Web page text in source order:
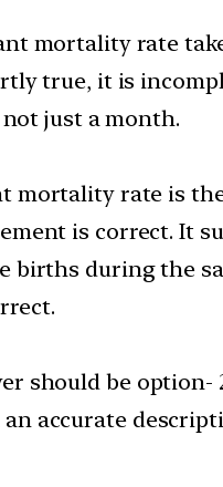
mortality rate
true, it is
just a month.
mortality rate is
is correct. It
births during the
should be option-
accurate